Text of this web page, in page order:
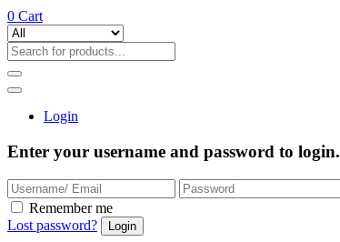
0 Cart
Login
Enter your username and password to login.
Remember me
Lost password?